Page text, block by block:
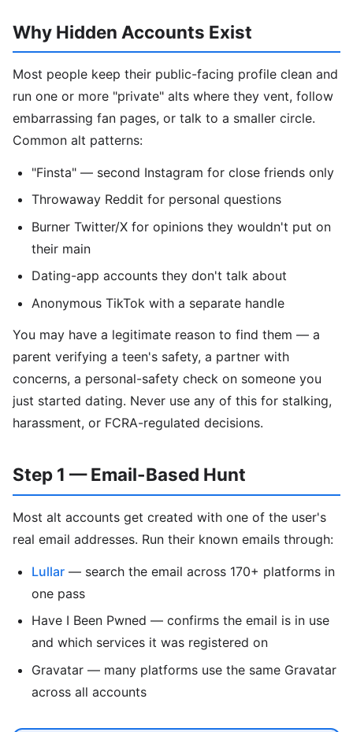
Why Hidden Accounts Exist
Most people keep their public-facing profile clean and
run one or more "private" alts where they vent, follow
embarrassing fan pages, or talk to a smaller circle.
Common alt patterns:
"Finsta" — second Instagram for close friends only
Throwaway Reddit for personal questions
Burner Twitter/X for opinions they wouldn't put on
their main
Dating-app accounts they don't talk about
Anonymous TikTok with a separate handle
You may have a legitimate reason to find them — a
parent verifying a teen's safety, a partner with
concerns, a personal-safety check on someone you
just started dating. Never use any of this for stalking,
harassment, or FCRA-regulated decisions.
Step 1 — Email-Based Hunt
Most alt accounts get created with one of the user's
real email addresses. Run their known emails through:
Lullar — search the email across 170+ platforms in
one pass
Have I Been Pwned — confirms the email is in use
and which services it was registered on
Gravatar — many platforms use the same Gravatar
across all accounts